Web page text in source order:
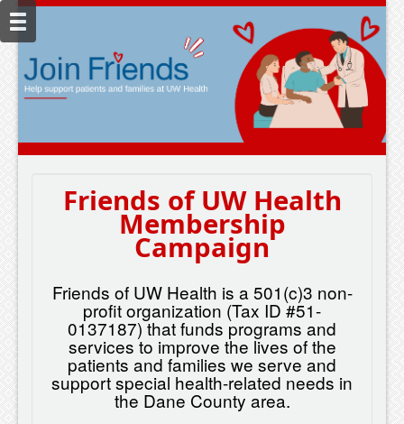
Friends of UW Health
Membership
Campaign
Friends of UW Health is a 501(c)3 non-
profit organization (Tax ID #51-
0137187) that funds programs and
services to improve the lives of the
patients and families we serve and
support special health-related needs in
the Dane County area.